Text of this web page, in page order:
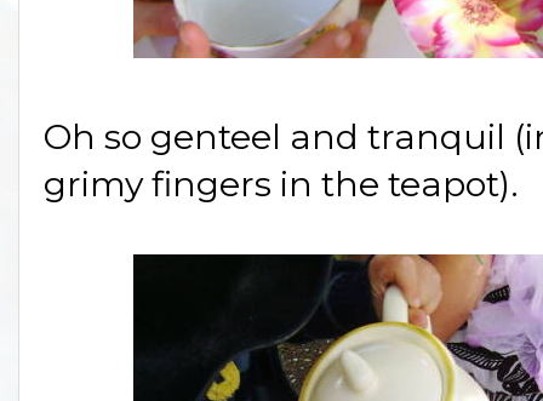
Oh so genteel and tranquil
grimy fingers in the teapot).